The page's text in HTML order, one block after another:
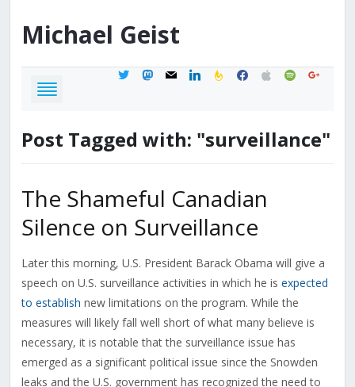
Michael Geist
twittermastodon
mail linkedinfeedburner
facebook
applespotifygoogle
Post Tagged with: "surveillance"
The Shameful Canadian
Silence on Surveillance
Later this morning, U.S. President Barack Obama will give a
speech on U.S. surveillance activities in which he is expected
to establish new limitations on the program. While the
measures will likely fall well short of what many believe is
necessary, it is notable that the surveillance issue has
emerged as a significant political issue since the Snowden
leaks and the U.S. government has recognized the need to